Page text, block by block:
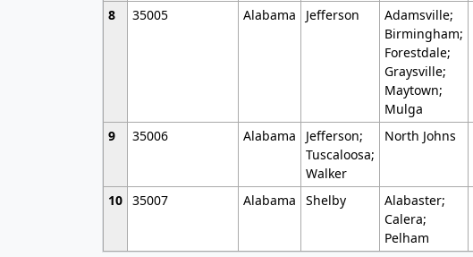
8 35005 Alabama Jefferson
Adamsville;
Birmingham;
Forestdale;
Graysville;
Maytown;
Mulga
9 35006 Alabama
Jefferson;
Tuscaloosa;
Walker
North Johns
10 35007 Alabama Shelby
Alabaster;
Calera;
Pelham